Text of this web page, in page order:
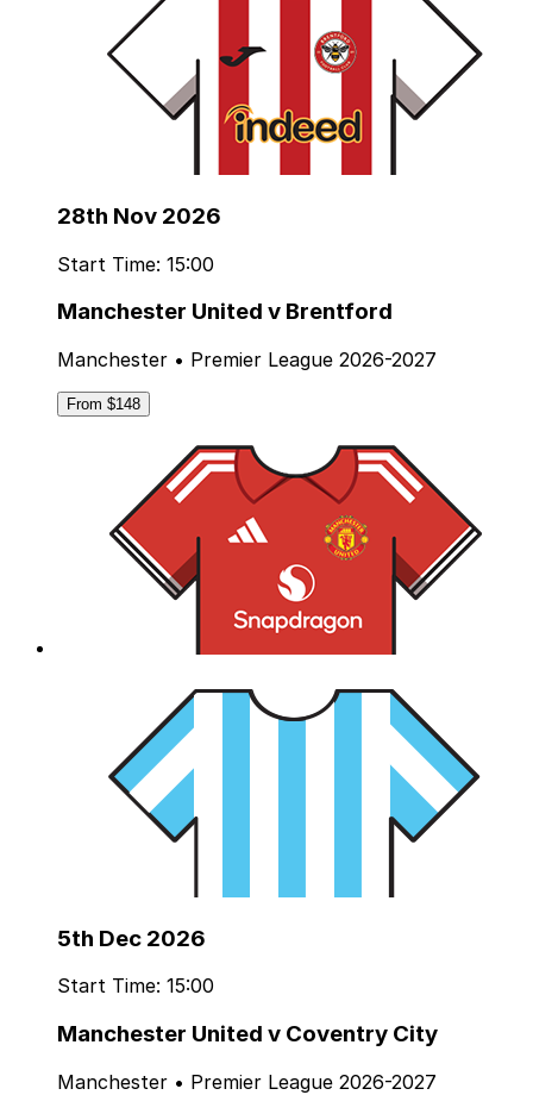
28th Nov 2026
Start Time: 15:00
Manchester United v Brentford
Manchester • Premier League 2026-2027
From $148
5th Dec 2026
Start Time: 15:00
Manchester United v Coventry City
Manchester • Premier League 2026-2027